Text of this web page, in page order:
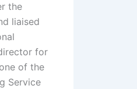
the
liaised
for
of the
Service